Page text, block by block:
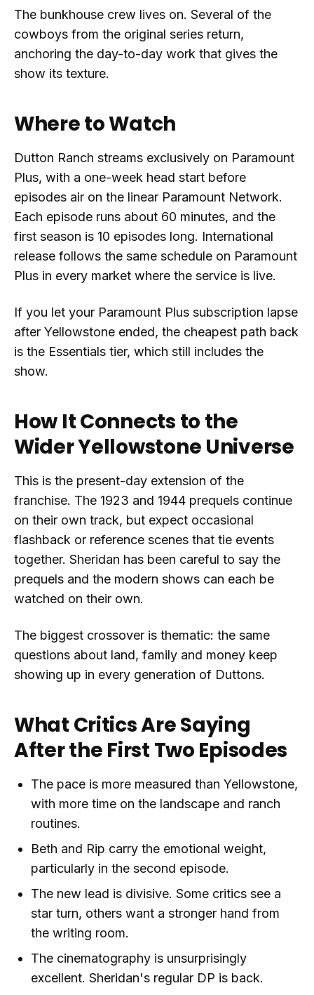
The bunkhouse crew lives on. Several of the
cowboys from the original series return,
anchoring the day-to-day work that gives the
show its texture.
Where to Watch
Dutton Ranch streams exclusively on Paramount
Plus, with a one-week head start before
episodes air on the linear Paramount Network.
Each episode runs about 60 minutes, and the
first season is 10 episodes long. International
release follows the same schedule on Paramount
Plus in every market where the service is live.
If you let your Paramount Plus subscription lapse
after Yellowstone ended, the cheapest path back
is the Essentials tier, which still includes the
show.
How It Connects to the
Wider Yellowstone Universe
This is the present-day extension of the
franchise. The 1923 and 1944 prequels continue
on their own track, but expect occasional
flashback or reference scenes that tie events
together. Sheridan has been careful to say the
prequels and the modern shows can each be
watched on their own.
The biggest crossover is thematic: the same
questions about land, family and money keep
showing up in every generation of Duttons.
What Critics Are Saying
After the First Two Episodes
The pace is more measured than Yellowstone,
with more time on the landscape and ranch
routines.
Beth and Rip carry the emotional weight,
particularly in the second episode.
The new lead is divisive. Some critics see a
star turn, others want a stronger hand from
the writing room.
The cinematography is unsurprisingly
excellent. Sheridan's regular DP is back.